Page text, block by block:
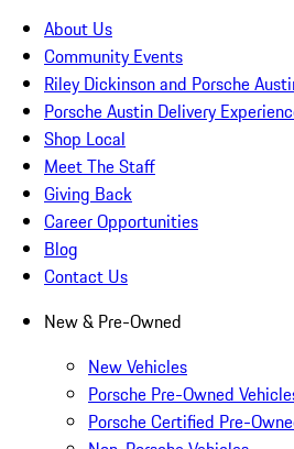
About Us
Community Events
Riley Dickinson and Porsche
Porsche Austin Delivery
Shop Local
Meet The Staff
Giving Back
Career Opportunities
Blog
Contact Us
New & Pre-Owned
New Vehicles
Porsche Pre-Owned
Porsche Certified Pre-